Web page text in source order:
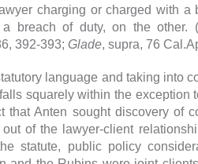
charging or charged with
breach of duty, on the other.
392-393; Glade, supra, 76
language and taking into
squarely within the exception
that Anten sought discovery of
of the lawyer-client
statute, public policy